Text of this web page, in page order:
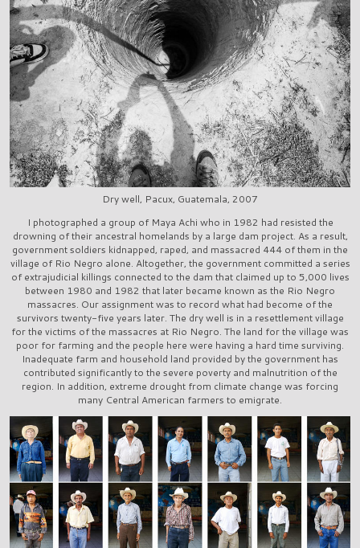
Dry well, Pacux, Guatemala, 2007
I photographed a group of Maya Achi who in 1982 had resisted the
drowning of their ancestral homelands by a large dam project. As a result,
government soldiers kidnapped, raped, and massacred 444 of them in the
village of Rio Negro alone. Altogether, the government committed a series
of extrajudicial killings connected to the dam that claimed up to 5,000 lives
between 1980 and 1982 that later became known as the Rio Negro
massacres. Our assignment was to record what had become of the
survivors twenty-five years later. The dry well is in a resettlement village
for the victims of the massacres at Rio Negro. The land for the village was
poor for farming and the people here were having a hard time surviving.
Inadequate farm and household land provided by the government has
contributed significantly to the severe poverty and malnutrition of the
region. In addition, extreme drought from climate change was forcing
many Central American farmers to emigrate.